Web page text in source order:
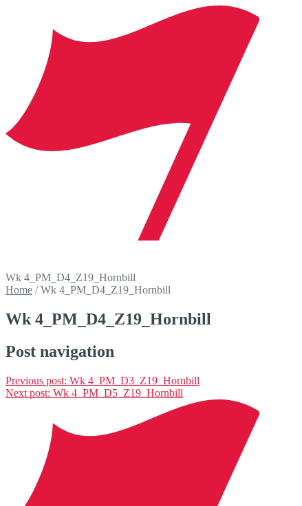
Wk 4_PM_D4_Z19_Hornbill
Home /Wk 4_PM_D4_Z19_Hornbill
Wk 4_PM_D4_Z19_Hornbill
Post navigation
Previous post: Wk 4_PM_D3_Z19_Hornbill
Next post: Wk 4_PM_D5_Z19_Hornbill